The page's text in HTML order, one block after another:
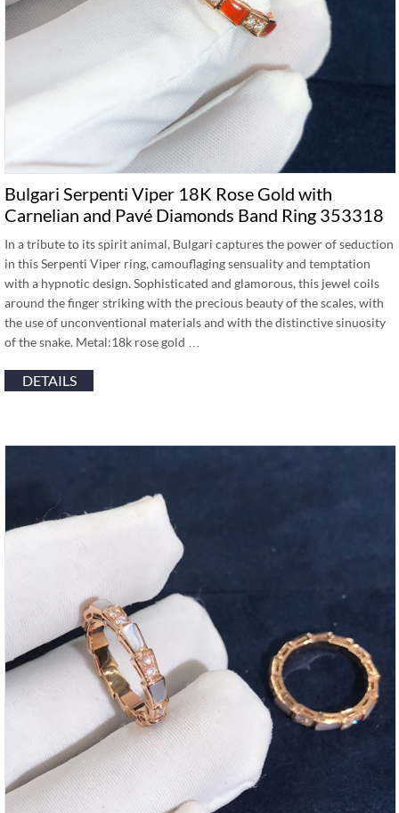
Bulgari Serpenti Viper 18K Rose Gold with
Carnelian and Pavé Diamonds Band Ring 353318
In a tribute to its spirit animal, Bulgari captures the power of seduction
in this Serpenti Viper ring, camouflaging sensuality and temptation
with a hypnotic design. Sophisticated and glamorous, this jewel coils
around the finger striking with the precious beauty of the scales, with
the use of unconventional materials and with the distinctive sinuosity
of the snake. Metal:18k rose gold …
DETAILS